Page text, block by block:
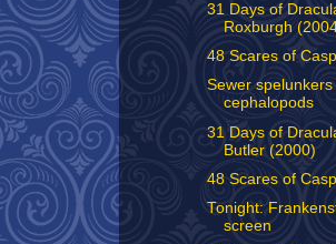
31 Days of
Roxburgh
48 Scares of
Sewer spelunkers
cephalopods
31 Days of
Butler (2000)
48 Scares of
Tonight:
screen